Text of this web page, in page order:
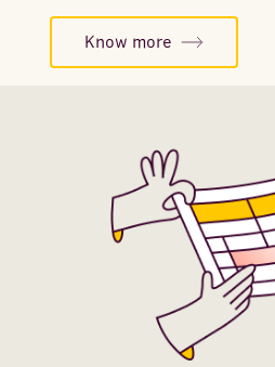
Know more